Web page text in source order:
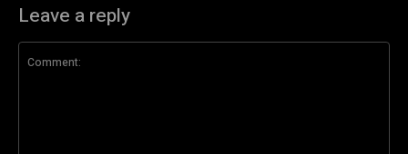
Leave a reply